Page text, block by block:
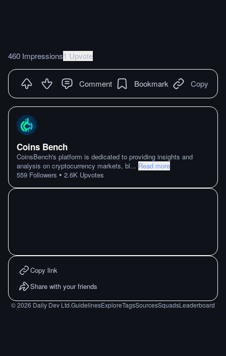
460 Impressions1 Upvote
Comment Bookmark Copy
Coins Bench
CoinsBench's platform is dedicated to providing insights and
analysis on cryptocurrency markets, bl... Read more
559 Followers • 2.6K Upvotes
Copy link
Share with your friends
©2026 Daily Dev Ltd.GuidelinesExploreTagsSourcesSquadsLeaderboard